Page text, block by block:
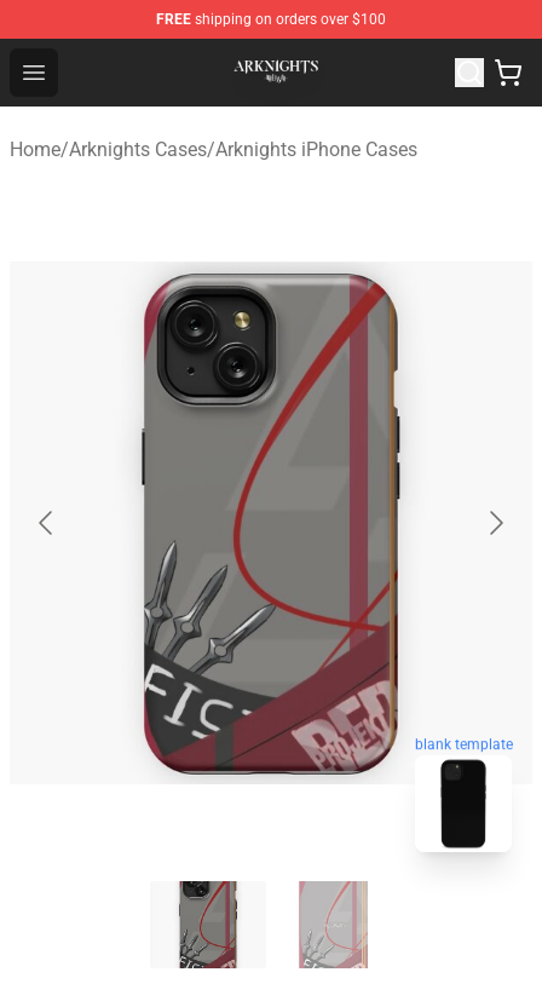
FREE shipping on orders over $100
Open menu
Arknights Shop - Official Arknights Merchandise Store
Home/Arknights Cases/Arknights iPhone Cases
blank template